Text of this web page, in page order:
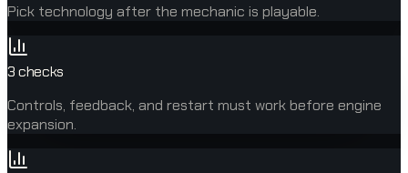
Pick technology after the mechanic is playable.
3 checks
Controls, feedback, and restart must work before engine
expansion.